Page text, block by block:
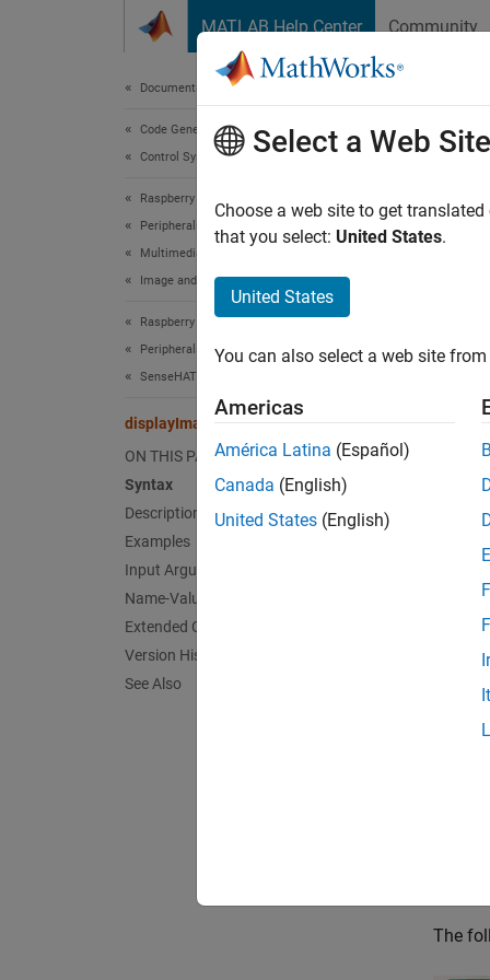
MATLAB Help Center Community
Documentation Home
Code Generation
Control Systems
Raspberry Pi Blockset
Peripherals
Multimedia
Image and Video Processing
Raspberry Pi Blockset
Peripherals
SenseHAT
displayImage
ON THIS PAGE
Syntax
Description
Examples
Input Arguments
Name-Value Arguments
Extended Capabilities
Version History
See Also
For
For
The
Select a Web Site
Choose a web site to get
that you select: United States.
United States
You can also select a web site
Americas
América Latina (Español)
Canada (English)
United States (English)